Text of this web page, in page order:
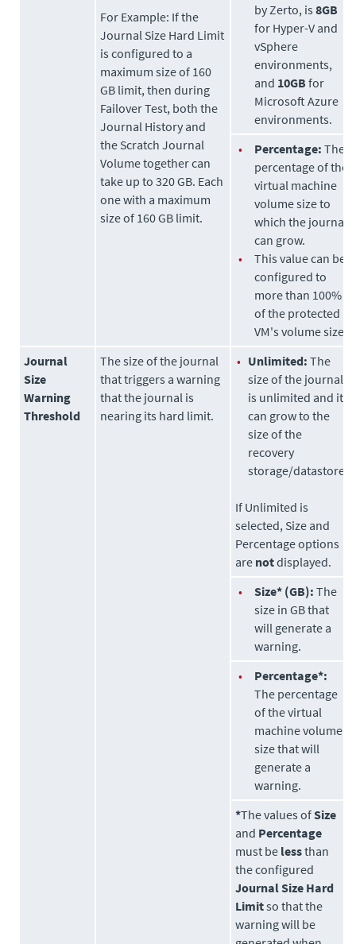
For Example: If the
Journal Size Hard Limit
is configured to a
maximum size of 160
GB limit, then during
Failover Test, both the
Journal History and
the Scratch Journal
Volume together can
take up to 320 GB. Each
one with a maximum
size of 160 GB limit.
byZerto, is8GB
for Hyper-V and
vSphere
environments,
and 10GB for
Microsoft Azure
environments.
•
Percentage: The
percentage of the
virtual machine
volume size to
which the journal
can grow.
•
This value can be
configured to
more than 100%
of the protected
VM's volume size.
Journal
Size
Warning
Threshold
The size of the journal
that triggers a warning
that the journal is
nearing its hard limit.
• Unlimited: The
size of the journal
is unlimited and it
can grow to the
size of the
recovery
storage/datastore.
If Unlimited is
selected, Size and
Percentage options
are notdisplayed.
•
Size* (GB): The
size in GB that
will generate a
warning.
•
Percentage*:
The percentage
of the virtual
machine volume
size that will
generate a
warning.
*The values ofSize
and Percentage
must be lessthan
the configured
Journal Size Hard
Limitso that the
warning will be